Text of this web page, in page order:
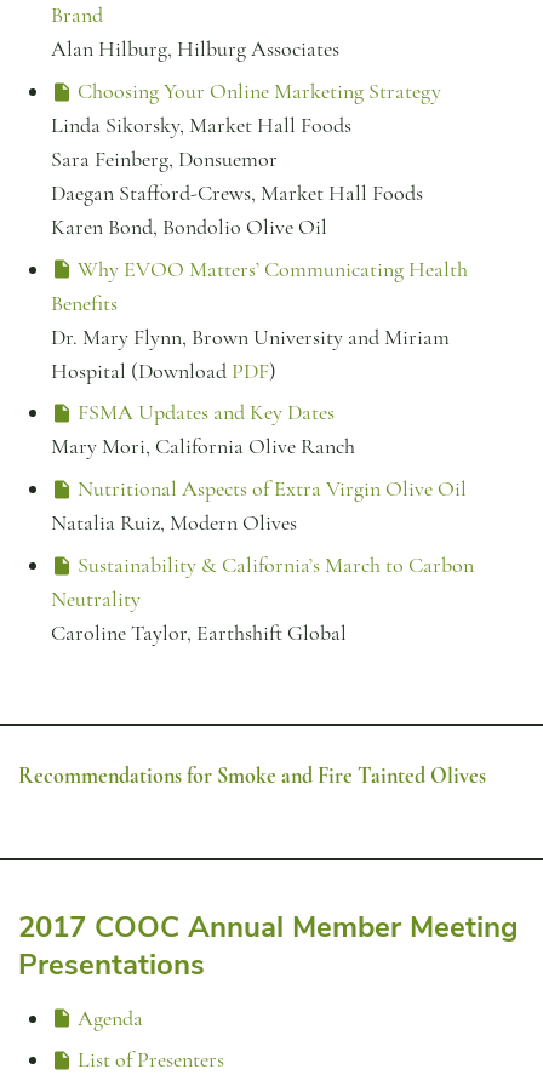
Brand
Alan Hilburg, Hilburg Associates
Choosing Your Online Marketing Strategy
Linda Sikorsky, Market Hall Foods
Sara Feinberg, Donsuemor
Daegan Stafford-Crews, Market Hall Foods
Karen Bond, Bondolio Olive Oil
Why EVOO Matters’ Communicating Health
Benefits
Dr. Mary Flynn, Brown University and Miriam
Hospital (Download PDF)
FSMA Updates and Key Dates
Mary Mori, California Olive Ranch
Nutritional Aspects of Extra Virgin Olive Oil
Natalia Ruiz, Modern Olives
Sustainability & California’s March to Carbon
Neutrality
Caroline Taylor, Earthshift Global
Recommendations for Smoke and Fire Tainted Olives
2017 COOC Annual Member Meeting
Presentations
Agenda
List of Presenters